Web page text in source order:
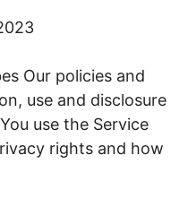
Our policies and
use and disclosure
use the Service
rights and how